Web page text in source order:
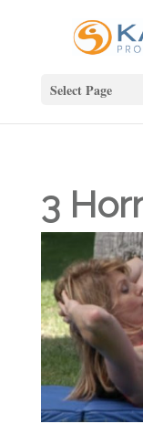
Select Page
3